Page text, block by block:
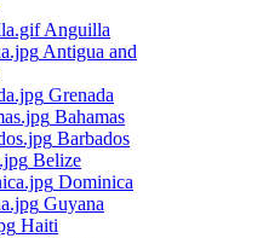
Anguilla
Antigua and
Grenada
Bahamas
Barbados
Belize
Dominica
Guyana
Haiti